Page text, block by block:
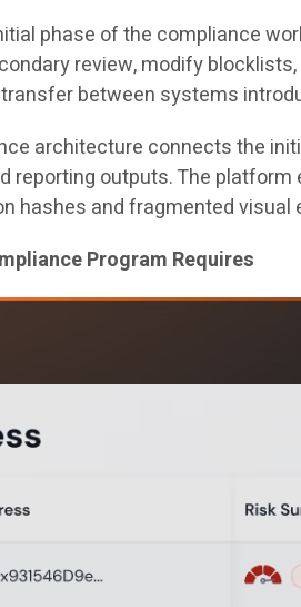
phase of the compliance
review, modify
between systems
architecture connects the
reporting outputs. The
hashes and fragmented
Program Requires